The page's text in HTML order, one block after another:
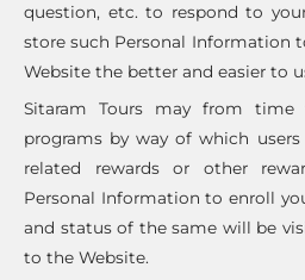
question, etc. to respond to
store such Personal Information
Website the better and easier to
Sitaram Tours may from
programs by way of which
related rewards or other
Personal Information to enroll
and status of the same will be
to the Website.